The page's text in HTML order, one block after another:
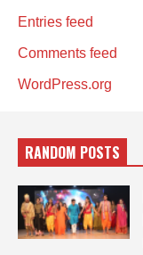
Entries feed
Comments feed
WordPress.org
RANDOM POSTS